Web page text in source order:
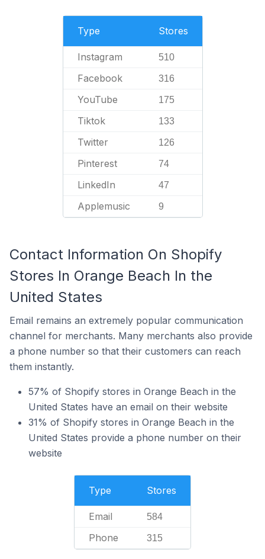
Type Stores
Instagram 510
Facebook 316
YouTube 175
Tiktok 133
Twitter 126
Pinterest 74
LinkedIn 47
Applemusic 9
Contact Information On Shopify
Stores In Orange Beach In the
United States
Email remains an extremely popular communication
channel for merchants. Many merchants also provide
a phone number so that their customers can reach
them instantly.
57% of Shopify stores in Orange Beach in the
United States have an email on their website
31% of Shopify stores in Orange Beach in the
United States provide a phone number on their
website
Type Stores
Email 584
Phone 315